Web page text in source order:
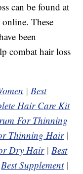
can be found at
These
been
combat hair loss
|Best
Hair Care Kit
For Thinning
Thinning Hair|
Dry Hair|Best
Best Supplement|